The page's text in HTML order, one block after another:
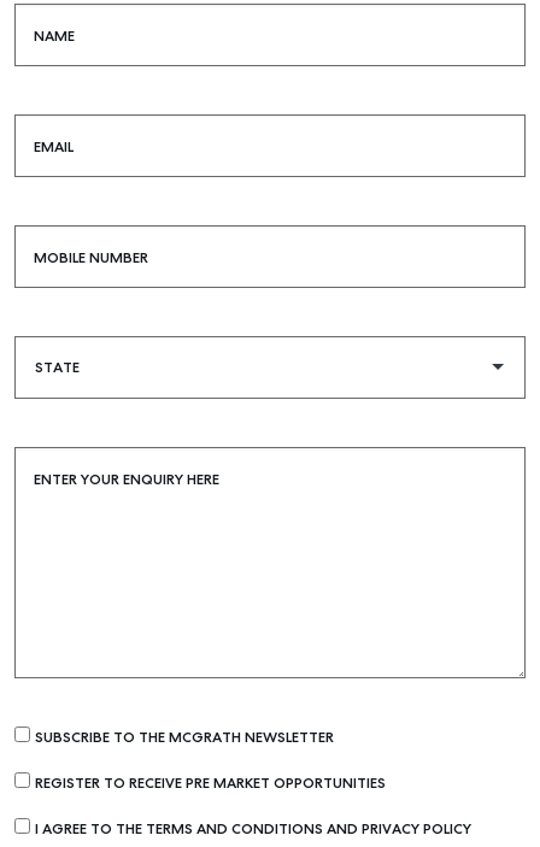
NAME
EMAIL
MOBILE NUMBER
ENTER YOUR ENQUIRY HERE
SUBSCRIBE TO THE MCGRATH NEWSLETTER
REGISTER TO RECEIVE PRE MARKET OPPORTUNITIES
I AGREE TO THE TERMS AND CONDITIONS AND PRIVACY POLICY